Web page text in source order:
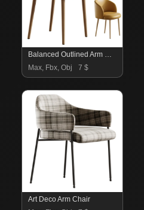
Balanced Outlined Arm Chair
Max, Fbx, Obj
7 $
Art Deco Arm Chair